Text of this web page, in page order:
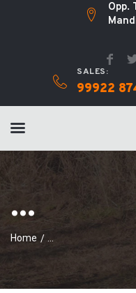
Opp.
SALES:
99922
...
Home